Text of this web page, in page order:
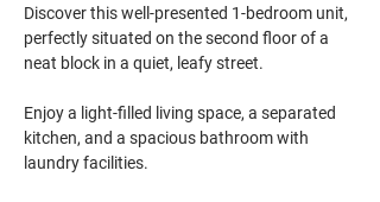
Discover this well-presented 1-bedroom unit,
perfectly situated on the second floor of a
neat block in a quiet, leafy street.
Enjoy a light-filled living space, a separated
kitchen, and a spacious bathroom with
laundry facilities.